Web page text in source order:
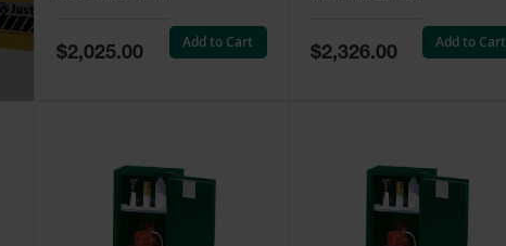
Special
Price
$2,025.00
Add to Cart
Special
Price
$2,326.00
Add to Cart